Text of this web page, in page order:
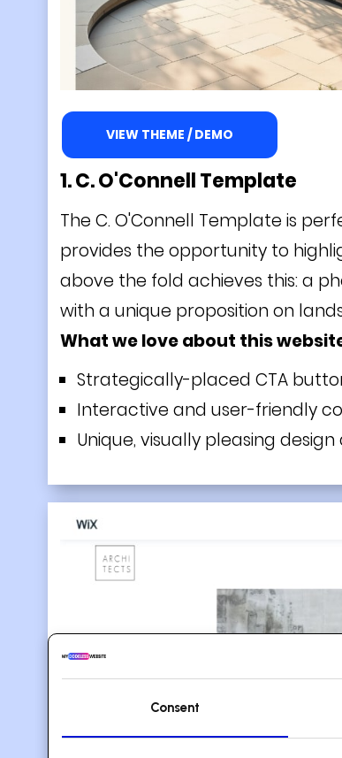
VIEW THEME / DEMO
1. C. O'Connell Template
The C. O'Connell Template is
provides the opportunity to
above the fold achieves this: a
with a unique proposition on
What we love about this
Strategically-placed CTA
Interactive and user-friendly
Unique, visually pleasing
Consent